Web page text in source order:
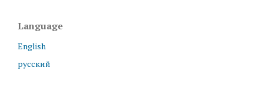
Language
English
русский